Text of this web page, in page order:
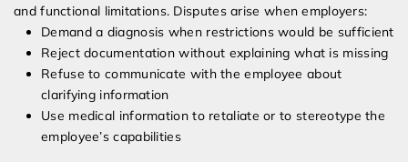
and functional limitations. Disputes arise when employers:
Demand a diagnosis when restrictions would be sufficient
Reject documentation without explaining what is missing
Refuse to communicate with the employee about
clarifying information
Use medical information to retaliate or to stereotype the
employee’s capabilities